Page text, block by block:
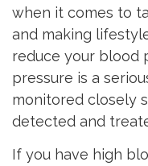
when it comes to
and making
reduce your blood
pressure is a
monitored closely
detected and
If you have high